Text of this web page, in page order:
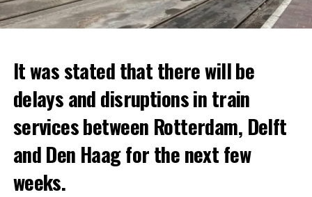
It was stated that there will be
delays and disruptions in train
services between Rotterdam, Delft
and Den Haag for the next few
weeks.